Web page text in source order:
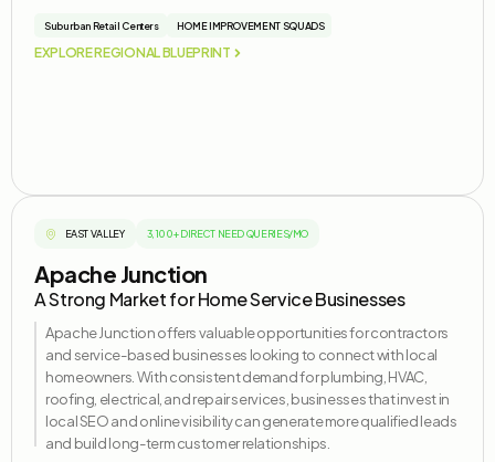
Suburban Retail Centers HOME IMPROVEMENT SQUADS
EXPLORE REGIONAL BLUEPRINT
EAST VALLEY 3,100+ DIRECT NEED QUERIES/MO
Apache Junction
A Strong Market for Home Service Businesses
Apache Junction offers valuable opportunities for contractors
and service-based businesses looking to connect with local
homeowners. With consistent demand for plumbing, HVAC,
roofing, electrical, and repair services, businesses that invest in
local SEO and online visibility can generate more qualified leads
and build long-term customer relationships.